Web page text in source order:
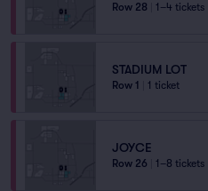
Row 28 1–4 tickets
STADIUM LOT
Row 1 1 ticket
JOYCE
Row 26 1–8 tickets